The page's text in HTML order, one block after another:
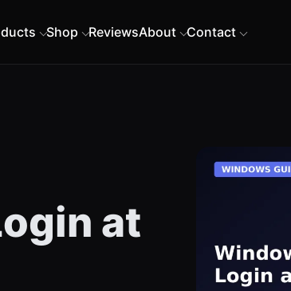
Shop ReviewsAbout Contact
at